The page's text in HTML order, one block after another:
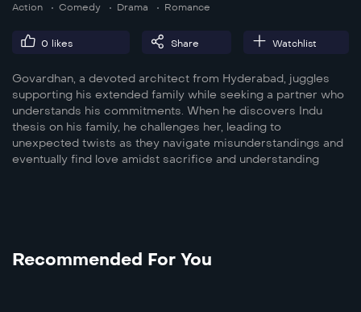
Action
Comedy Drama Romance
0 likes Share Watchlist
Govardhan, a devoted architect from Hyderabad, juggles
supporting his extended family while seeking a partner who
understands his commitments. When he discovers Indu
thesis on his family, he challenges her, leading to
unexpected twists as they navigate misunderstandings and
eventually find love amidst sacrifice and understanding
Recommended For You